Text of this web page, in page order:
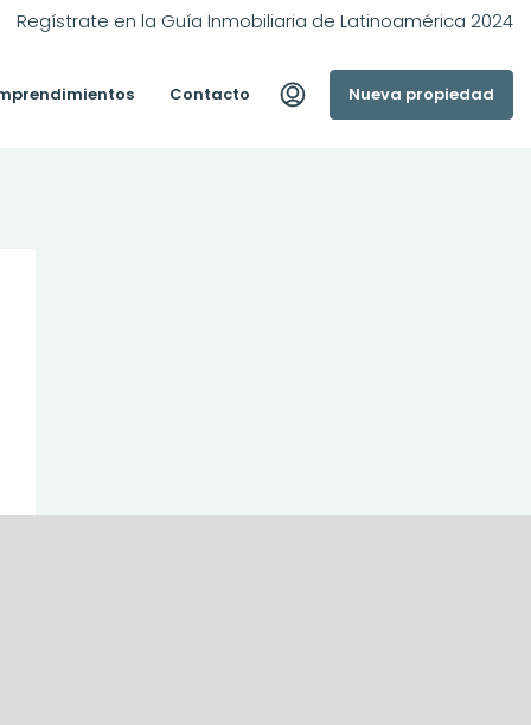
Regístrate en la Guía Inmobiliaria de Latinoamérica 2024
Contacto Nueva propiedad